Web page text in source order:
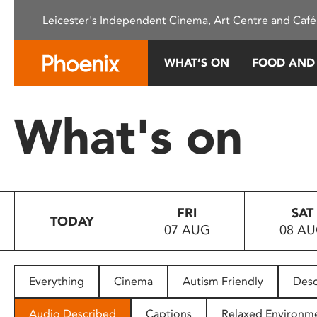
This
system.
Press
to
people
with
Leicester's Independent Cinema, Art Centre and
WHAT’S ON FOOD
What's on
TODAY
FRI
07 AUG
SAT
08
Everything Cinema Autism Friendly
Audio Described Captions Relaxed